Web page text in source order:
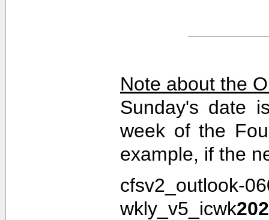
Note about the
Sunday's date
week of the
example, if the
cfsv2_outlook-
wkly_v5_icwk